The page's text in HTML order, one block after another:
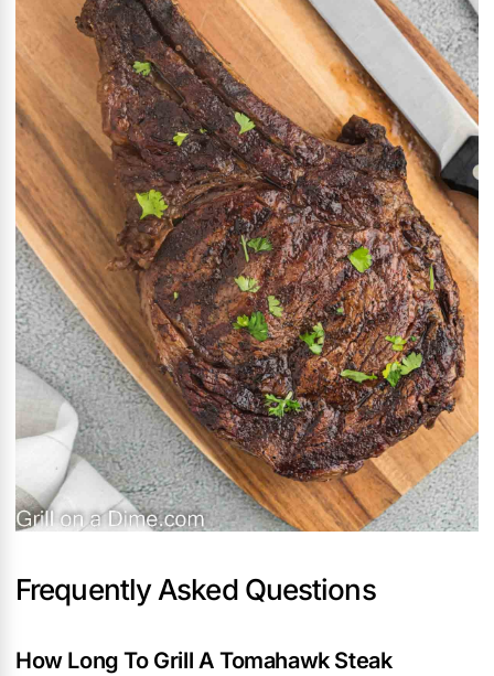
Frequently Asked Questions
How Long To Grill A Tomahawk Steak